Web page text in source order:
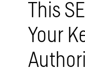
This
Your